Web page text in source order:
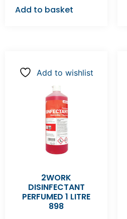
Add to basket
Add to wishlist
2WORK
DISINFECTANT
PERFUMED 1 LITRE
898